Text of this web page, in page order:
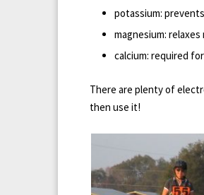
potassium:
magnesium: relaxes
calcium: required
There are plenty of
then use it!